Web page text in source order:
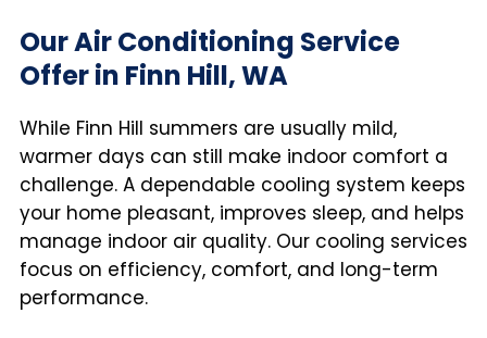
Our Air Conditioning Service
Offer in Finn Hill, WA
While Finn Hill summers are usually mild,
warmer days can still make indoor comfort a
challenge. A dependable cooling system keeps
your home pleasant, improves sleep, and helps
manage indoor air quality. Our cooling services
focus on efficiency, comfort, and long-term
performance.